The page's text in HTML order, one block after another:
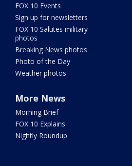
FOX 10 Events
Sign up for newsletters
FOX 10 Salutes military
photos
Breaking News photos
Photo of the Day
Weather photos
More News
Morning Brief
FOX 10 Explains
Nightly Roundup